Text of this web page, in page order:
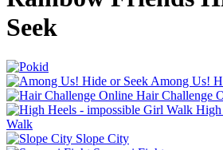
Seek
Among Us!
Hair Challenge
High
Walk
Slope City